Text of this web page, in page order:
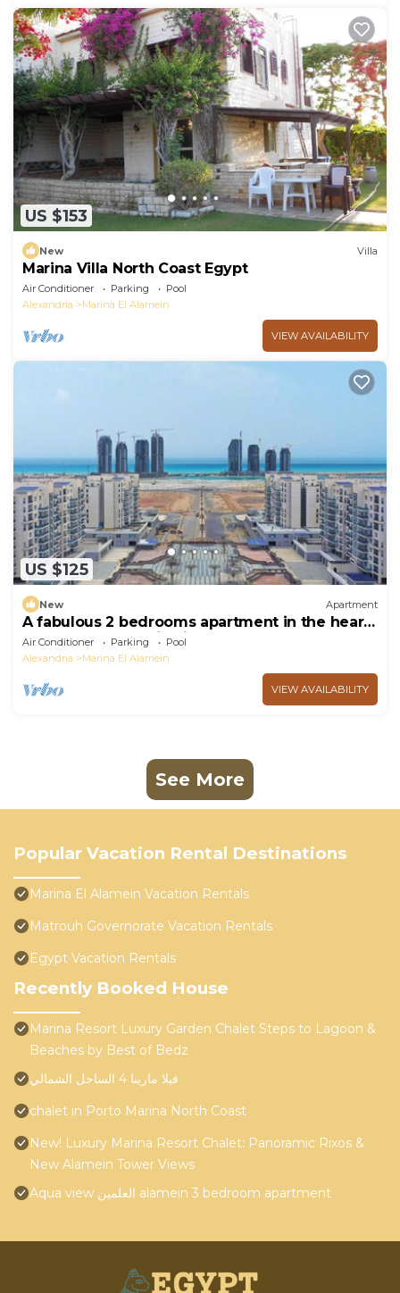
US $153
New Villa
Marina Villa North Coast Egypt
Air Conditioner Parking
Pool
Alexandria
Marina El Alamein
VIEW AVAILABILITY
US $125
New Apartment
A fabulous 2 bedrooms apartment in the heart
of the New Alamein city
Air Conditioner Parking
Pool
Alexandria
Marina El Alamein
VIEW AVAILABILITY
See More
Popular Vacation Rental Destinations
Marina El Alamein Vacation Rentals
Matrouh Governorate Vacation Rentals
Egypt Vacation Rentals
Recently Booked House
Marina Resort Luxury Garden Chalet Steps to Lagoon &
Beaches by Best of Bedz
فيلا مارينا 4 الساحل الشمالي
chalet in Porto Marina North Coast
New! Luxury Marina Resort Chalet: Panoramic Rixos &
New Alamein Tower Views
Aqua view العلمين alamein 3 bedroom apartment